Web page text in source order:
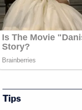
Tips